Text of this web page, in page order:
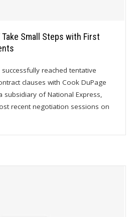
Take Small Steps with First
reached tentative
clauses with Cook DuPage
subsidiary of National Express,
recent negotiation sessions on